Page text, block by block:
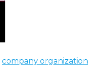
company organization